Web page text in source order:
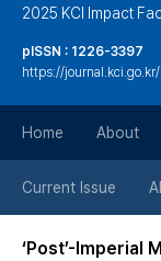
2025 KCI Impact
pISSN : 1226-3397
https://
Home About
Current Issue
‘Post’-Imperial